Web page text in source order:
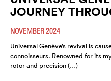
JOURNEY
NOVEMBER 2024
Universal Genève’s revival is
connoisseurs. Renowned for its
rotor and precision (…)